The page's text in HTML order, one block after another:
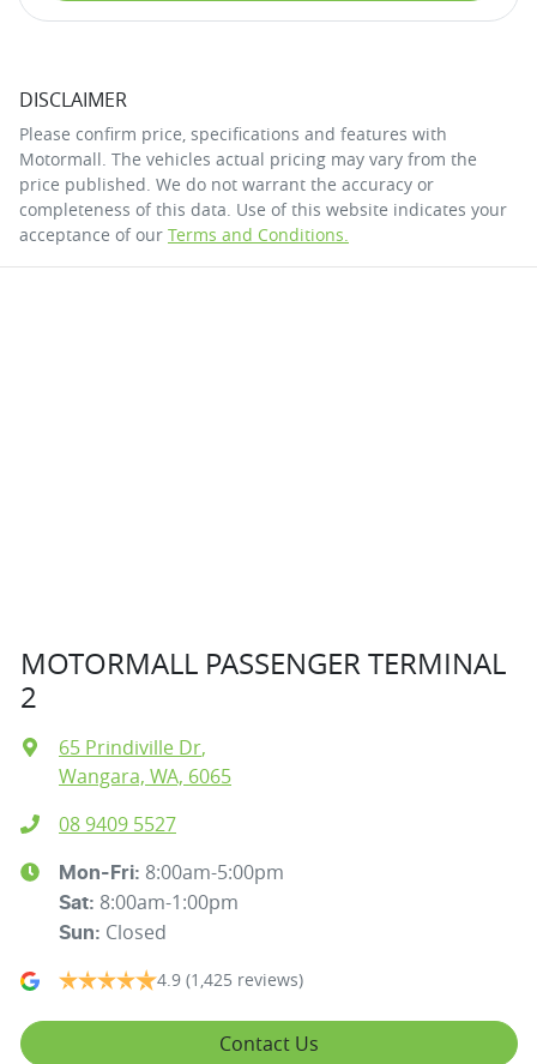
DISCLAIMER
Please confirm price, specifications and features with
Motormall. The vehicles actual pricing may vary from the
price published. We do not warrant the accuracy or
completeness of this data. Use of this website indicates your
acceptance of our Terms and Conditions.
MOTORMALL PASSENGER TERMINAL
2
65 Prindiville Dr,
Wangara, WA, 6065
08 9409 5527
Mon-Fri: 8:00am-5:00pm
Sat: 8:00am-1:00pm
Sun: Closed
4.9 (1,425 reviews)
Contact Us